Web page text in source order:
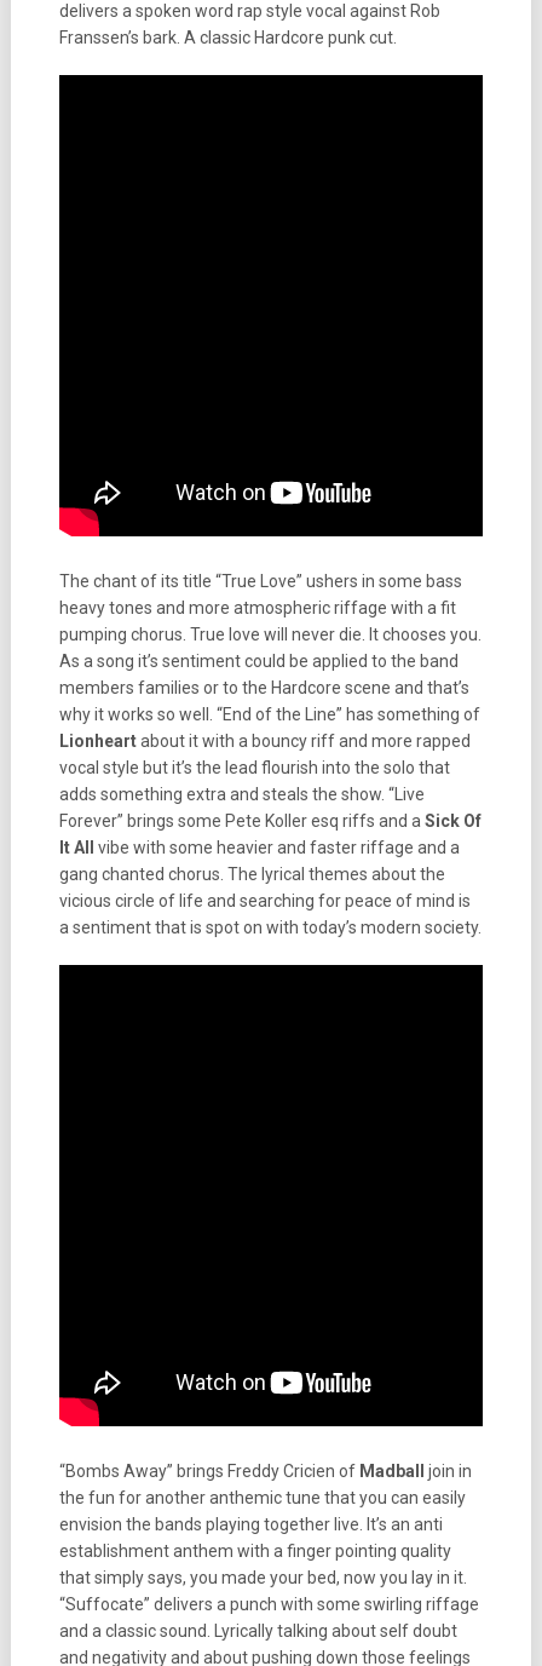
delivers a spoken word rap style vocal against Rob
Franssen’s bark. A classic Hardcore punk cut.
The chant of its title “True Love” ushers in some bass
heavy tones and more atmospheric riffage with a fit
pumping chorus. True love will never die. It chooses you.
As a song it’s sentiment could be applied to the band
members families or to the Hardcore scene and that’s
why it works so well. “End of the Line” has something of
Lionheartabout it with a bouncy riff and more rapped
vocal style but it’s the lead flourish into the solo that
adds something extra and steals the show. “Live
Forever” brings some Pete Koller esq riffs and a Sick Of
It All
vibe with some heavier and faster riffage and a
gang chanted chorus. The lyrical themes about the
vicious circle of life and searching for peace of mind is
a sentiment that is spot on with today’s modern society.
“Bombs Away” brings Freddy Cricien of Madball
join in
the fun for another anthemic tune that you can easily
envision the bands playing together live. It’s an anti
establishment anthem with a finger pointing quality
that simply says, you made your bed, now you lay in it.
“Suffocate” delivers a punch with some swirling riffage
and a classic sound. Lyrically talking about self doubt
and negativity and about pushing down those feelings